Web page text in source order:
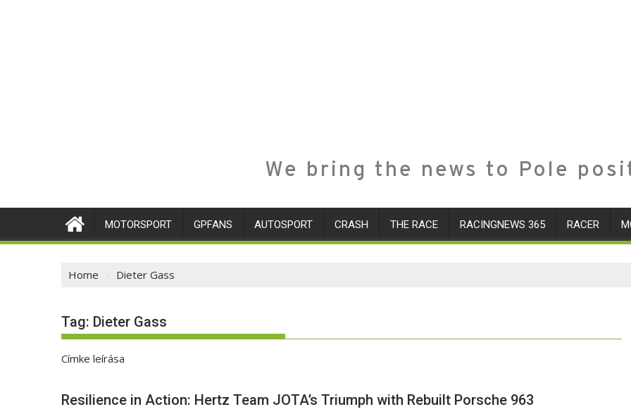
We bring the news to Pole
MOTORSPORT GPFANS AUTOSPORT CRASH THE RACE RACINGNEWS 365 RACER
Home Dieter Gass
Tag: Dieter Gass
Címke leírása
Resilience in Action: Hertz Team JOTA’s Triumph with Rebuilt Porsche 963